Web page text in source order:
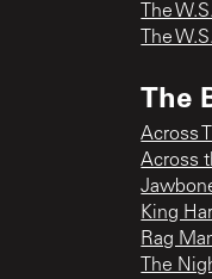
The
The
The
Across
Across
King
Rag
The